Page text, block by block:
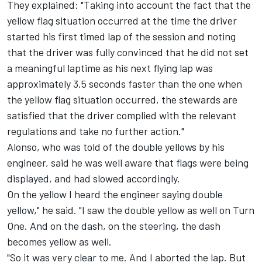
They explained: "Taking into account the fact that the
yellow flag situation occurred at the time the driver
started his first timed lap of the session and noting
that the driver was fully convinced that he did not set
a meaningful laptime as his next flying lap was
approximately 3.5 seconds faster than the one when
the yellow flag situation occurred, the stewards are
satisfied that the driver complied with the relevant
regulations and take no further action."
Alonso, who was told of the double yellows by his
engineer, said he was well aware that flags were being
displayed, and had slowed accordingly.
On the yellow I heard the engineer saying double
yellow," he said. "I saw the double yellow as well on Turn
One. And on the dash, on the steering, the dash
becomes yellow as well.
"So it was very clear to me. And I aborted the lap. But